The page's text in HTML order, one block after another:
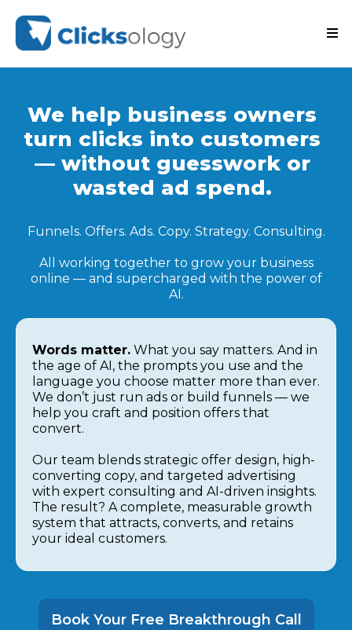
We help business owners
turn clicks into customers
— without guesswork or
wasted ad spend.
Funnels. Offers. Ads. Copy. Strategy. Consulting.
All working together to grow your business
online — and supercharged with the power of
AI.
Words matter. What you say matters. And in
the age of AI, the prompts you use and the
language you choose matter more than ever.
We don’t just run ads or build funnels — we
help you craft and position offers that
convert.
Our team blends strategic offer design, high-
converting copy, and targeted advertising
with expert consulting and AI-driven insights.
The result? A complete, measurable growth
system that attracts, converts, and retains
your ideal customers.
Book Your Free Breakthrough Call